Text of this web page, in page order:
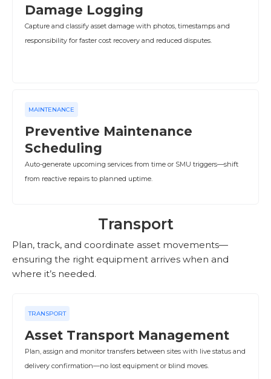
Damage Logging
Capture and classify asset damage with photos, timestamps and
responsibility for faster cost recovery and reduced disputes.
MAINTENANCE
Preventive Maintenance
Scheduling
Auto-generate upcoming services from time or SMU triggers—shift
from reactive repairs to planned uptime.
Transport
Plan, track, and coordinate asset movements—
ensuring the right equipment arrives when and
where it’s needed.
TRANSPORT
Asset Transport Management
Plan, assign and monitor transfers between sites with live status and
delivery confirmation—no lost equipment or blind moves.